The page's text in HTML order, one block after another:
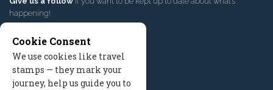
happening!
Cookie Consent
We use cookies like travel
stamps — they mark your
journey, help us guide you to